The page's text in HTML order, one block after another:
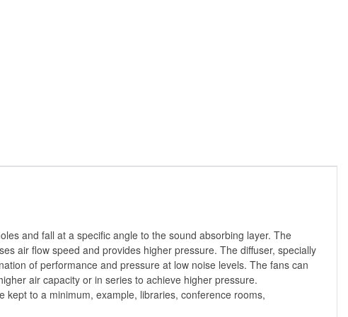
and fall at a specific angle to the sound absorbing layer. The
air flow speed and provides higher pressure. The diffuser, specially
of performance and pressure at low noise levels. The fans can
air capacity or in series to achieve higher pressure.
to a minimum, example, libraries, conference rooms,